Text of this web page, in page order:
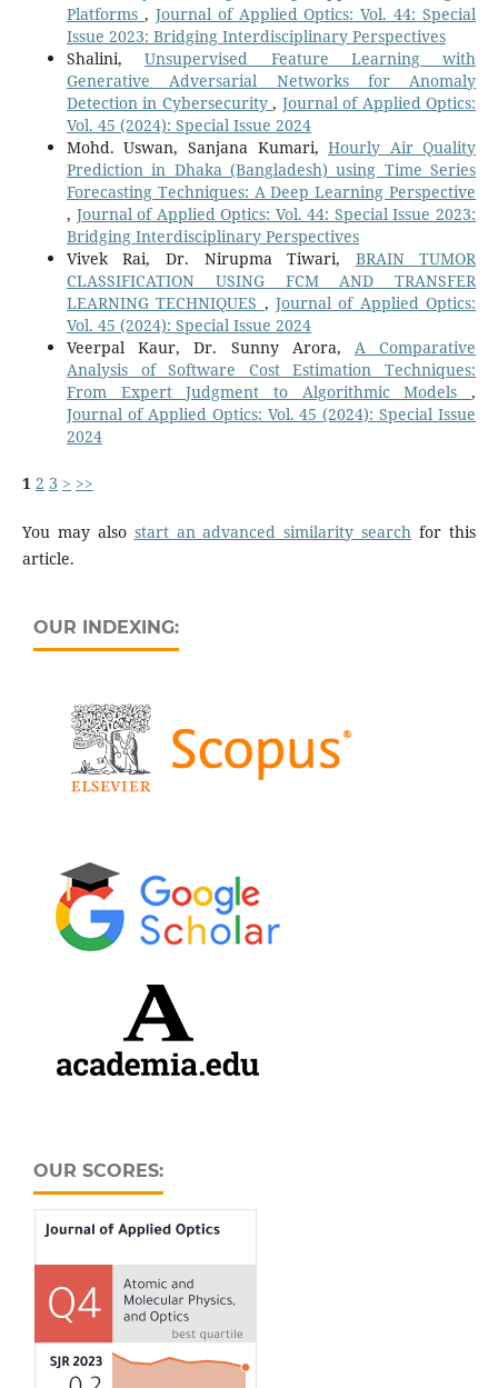
Platforms , Journal of Applied Optics: Vol. 44: Special
Issue 2023: Bridging Interdisciplinary Perspectives
Shalini,Unsupervised Feature Learning with
Generative Adversarial Networks for Anomaly
Detection in Cybersecurity, Journal of Applied Optics:
Vol. 45 (2024): Special Issue 2024
Mohd. Uswan, Sanjana Kumari,Hourly Air Quality
Prediction in Dhaka (Bangladesh) using Time Series
Forecasting Techniques: A Deep Learning Perspective
, Journal of Applied Optics: Vol. 44: Special Issue 2023:
Bridging Interdisciplinary Perspectives
Vivek Rai, Dr. Nirupma Tiwari, BRAIN TUMOR
CLASSIFICATION USING FCM AND TRANSFER
LEARNING TECHNIQUES , Journal of Applied Optics:
Vol. 45 (2024): Special Issue 2024
Veerpal Kaur, Dr. Sunny Arora, A Comparative
Analysis of Software Cost Estimation Techniques:
From Expert Judgment to Algorithmic Models,
Journal of Applied Optics: Vol. 45 (2024): Special Issue
2024
1 2 3 > >>
You may also start an advanced similarity search for this
article.
OUR INDEXING:
OUR SCORES: